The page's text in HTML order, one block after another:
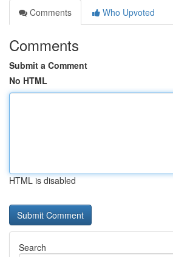
Comments
Who Upvoted
Comments
Submit a Comment
No HTML
HTML is disabled
Search